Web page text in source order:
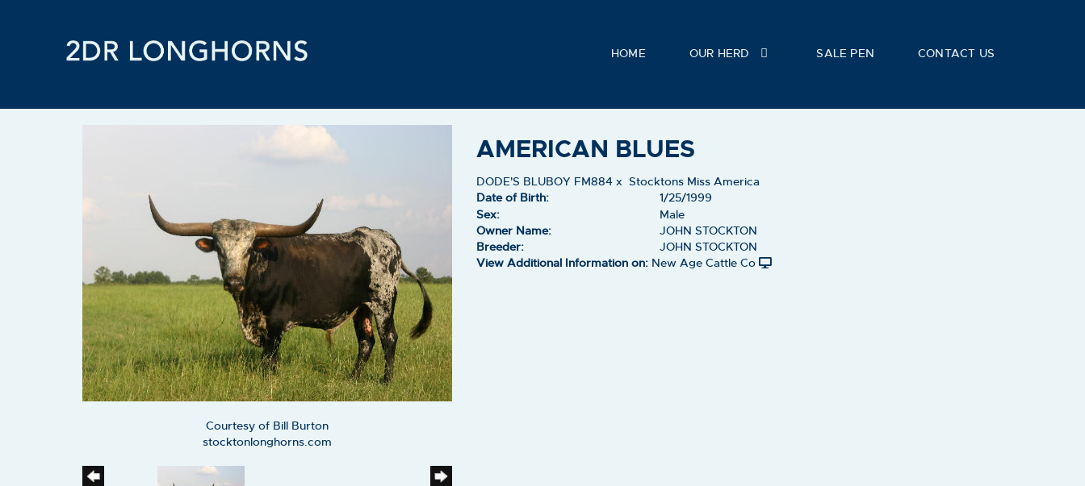
HOME OUR HERD SALE PEN CONTACT US
Courtesy of Bill Burton
stocktonlonghorns.com
AMERICAN BLUES
DODE'S BLUBOY FM884x Stocktons Miss America
Date of Birth:
1/25/1999
Sex:
Male
Owner Name:
JOHN STOCKTON
Breeder:
JOHN STOCKTON
View Additional Information on: New Age Cattle Co